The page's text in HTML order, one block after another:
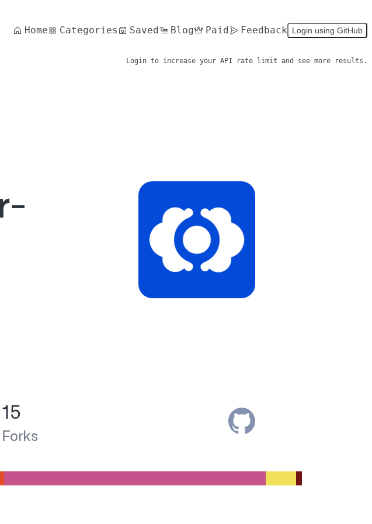
Home Categories Saved Blog Paid Feedback Login using GitHub
Login to increase your API rate limit and see more results.